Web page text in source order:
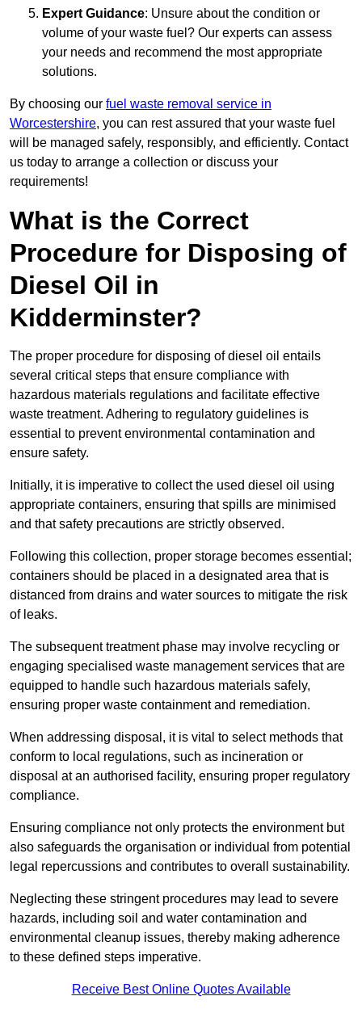
Expert Guidance: Unsure about the condition or
volume of your waste fuel? Our experts can assess
your needs and recommend the most appropriate
solutions.
By choosing our fuel waste removal service in
Worcestershire, you can rest assured that your waste fuel
will be managed safely, responsibly, and efficiently. Contact
us today to arrange a collection or discuss your
requirements!
What is the Correct
Procedure for Disposing of
Diesel Oil in
Kidderminster?
The proper procedure for disposing of diesel oil entails
several critical steps that ensure compliance with
hazardous materials regulations and facilitate effective
waste treatment. Adhering to regulatory guidelines is
essential to prevent environmental contamination and
ensure safety.
Initially, it is imperative to collect the used diesel oil using
appropriate containers, ensuring that spills are minimised
and that safety precautions are strictly observed.
Following this collection, proper storage becomes essential;
containers should be placed in a designated area that is
distanced from drains and water sources to mitigate the risk
of leaks.
The subsequent treatment phase may involve recycling or
engaging specialised waste management services that are
equipped to handle such hazardous materials safely,
ensuring proper waste containment and remediation.
When addressing disposal, it is vital to select methods that
conform to local regulations, such as incineration or
disposal at an authorised facility, ensuring proper regulatory
compliance.
Ensuring compliance not only protects the environment but
also safeguards the organisation or individual from potential
legal repercussions and contributes to overall sustainability.
Neglecting these stringent procedures may lead to severe
hazards, including soil and water contamination and
environmental cleanup issues, thereby making adherence
to these defined steps imperative.
Receive Best Online Quotes Available